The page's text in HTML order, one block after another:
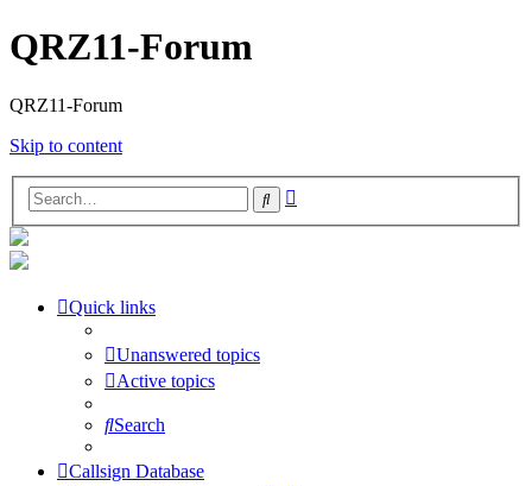
QRZ11-Forum
QRZ11-Forum
Skip to content
Search
Quick links
Unanswered topics
Active topics
Search
Callsign Database